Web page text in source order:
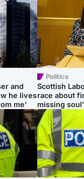
and
he lives
me'
Politics
Scottish
race about
missing